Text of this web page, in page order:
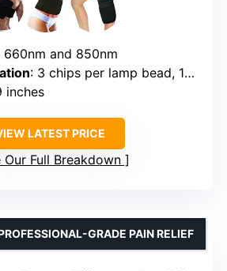
660nm and 850nm
: 3 chips per lamp bead, 105 beads, 315 lights
inches
LATEST PRICE
Our Full Breakdown
GRADE PAIN RELIEF